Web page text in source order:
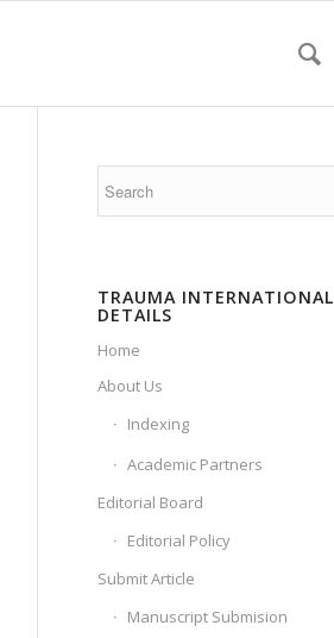
TRAUMA INTERNATIONAL
DETAILS
Home
About Us
Indexing
Academic Partners
Editorial Board
Editorial Policy
Submit Article
Manuscript Submision